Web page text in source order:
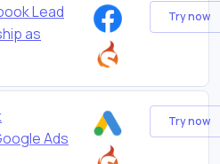
Lead
as
Try now
Ads
Try now